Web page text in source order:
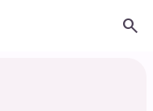
search